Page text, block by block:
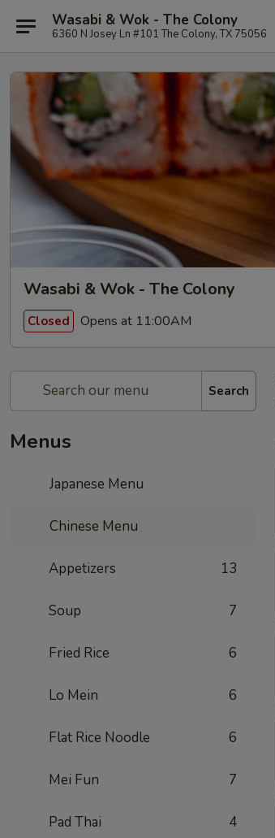
Wasabi & Wok - The Colony
6360 N Josey Ln #101 The Colony, TX 75056
Wasabi & Wok - The Colony
Closed Opens at 11:00AM
Search
Menus
Japanese Menu
Chinese Menu
Appetizers 13
Soup 7
Fried Rice 6
Lo Mein 6
Flat Rice Noodle 6
Mei Fun 7
Pad Thai 4